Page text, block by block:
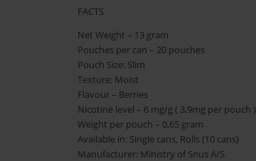
FACTS
Net Weight – 13 gram
Pouches per can – 20 pouches
Pouch Size: Slim
Texture: Moist
Flavour – Berries
Nicotine level – 6 mg/g ( 3,9mg per pouch )
Weight per pouch – 0,65 gram
Available in: Single cans, Rolls (10 cans)
Manufacturer: Ministry of Snus A/S